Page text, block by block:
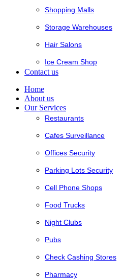
Shopping Malls
Storage Warehouses
Hair Salons
Ice Cream Shop
Contact us
Home
About us
Our Services
Restaurants
Cafes Surveillance
Offices Security
Parking Lots Security
Cell Phone Shops
Food Trucks
Night Clubs
Pubs
Check Cashing Stores
Pharmacy